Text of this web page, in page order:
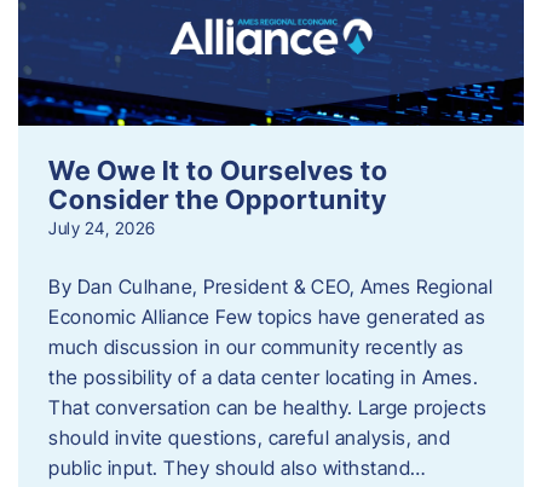
We Owe It to Ourselves to
Consider the Opportunity
July 24, 2026
By Dan Culhane, President & CEO, Ames Regional
Economic Alliance Few topics have generated as
much discussion in our community recently as
the possibility of a data center locating in Ames.
That conversation can be healthy. Large projects
should invite questions, careful analysis, and
public input. They should also withstand…